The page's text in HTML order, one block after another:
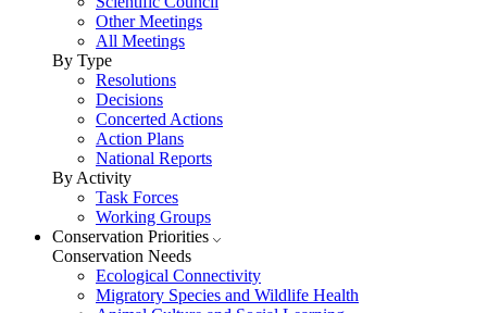
Other Meetings
All Meetings
By Type
Resolutions
Decisions
Concerted Actions
Action Plans
National Reports
By Activity
Task Forces
Working Groups
Conservation Priorities
Conservation Needs
Ecological Connectivity
Migratory Species and Wildlife Health